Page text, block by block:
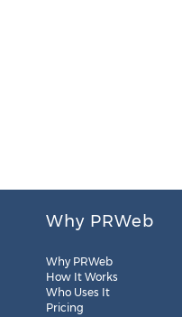
Why PRWeb
Why PRWeb
How It Works
Who Uses It
Pricing